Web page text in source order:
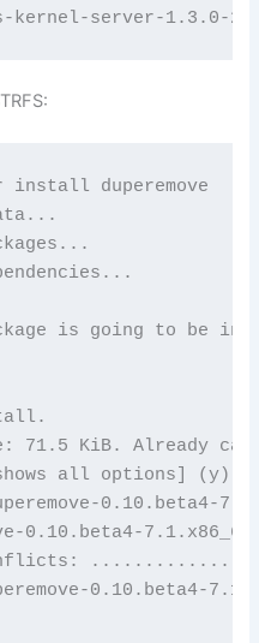
install duperemove
is going to be
71.5 KiB. Already
all options] (y):
0.10.beta4-
conflicts:
duperemove-